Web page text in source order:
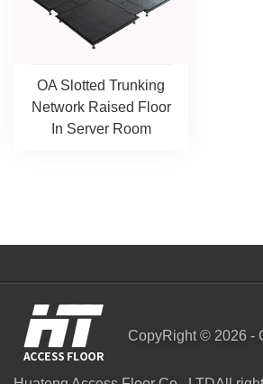
OA Slotted Trunking
Network Raised Floor
In Server Room
CopyRight © 2026 -